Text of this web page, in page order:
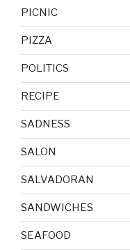
PICNIC
PIZZA
POLITICS
RECIPE
SADNESS
SALON
SALVADORAN
SANDWICHES
SEAFOOD